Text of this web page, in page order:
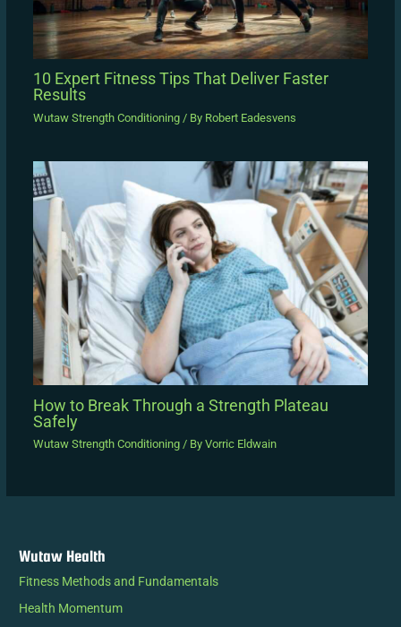
10 Expert Fitness Tips That Deliver Faster
Results
Wutaw Strength Conditioning/ By Robert Eadesvens
How to Break Through a Strength Plateau
Safely
Wutaw Strength Conditioning/ By Vorric Eldwain
Wutaw Health
Fitness Methods and Fundamentals
Health Momentum